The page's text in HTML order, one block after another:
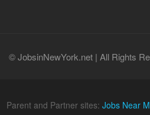
© JobsinNewYork.net | All Rights
Parent and Partner sites: Jobs Near